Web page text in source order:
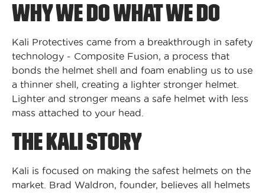
WHY WE DO WHAT WE DO
Kali Protectives came from a breakthrough in safety
technology - Composite Fusion, a process that
bonds the helmet shell and foam enabling us to use
a thinner shell, creating a lighter stronger helmet.
Lighter and stronger means a safe helmet with less
mass attached to your head.
THE KALI STORY
Kali is focused on making the safest helmets on the
market. Brad Waldron, founder, believes all helmets